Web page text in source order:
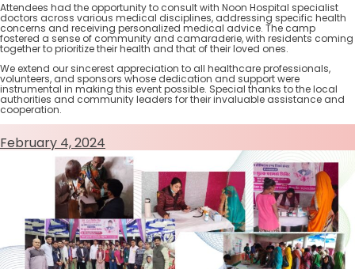
Attendees had the opportunity to consult with Noon Hospital specialist
doctors across various medical disciplines, addressing specific health
concerns and receiving personalized medical advice. The camp
fostered a sense of community and camaraderie, with residents coming
together to prioritize their health and that of their loved ones.
We extend our sincerest appreciation to all healthcare professionals,
volunteers, and sponsors whose dedication and support were
instrumental in making this event possible. Special thanks to the local
authorities and community leaders for their invaluable assistance and
cooperation.
February 4, 2024